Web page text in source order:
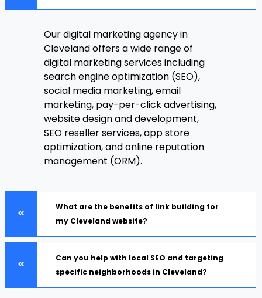
Our digital marketing agency in
Cleveland offers a wide range of
digital marketing services including
search engine optimization (SEO),
social media marketing, email
marketing, pay-per-click advertising,
website design and development,
SEO reseller services, app store
optimization, and online reputation
management (ORM).
What are the benefits of link building for
my Cleveland website?
Can you help with local SEO and targeting
specific neighborhoods in Cleveland?